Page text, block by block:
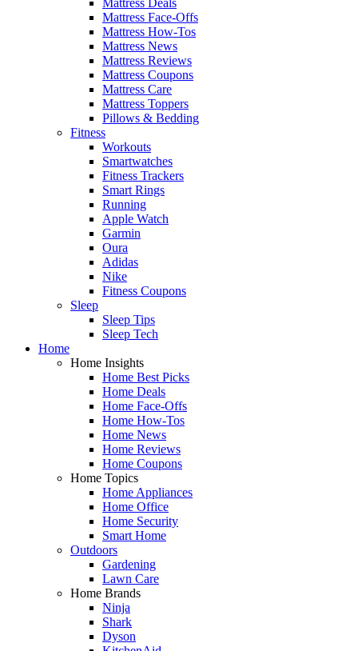
Mattress Face-Offs
Mattress How-Tos
Mattress News
Mattress Reviews
Mattress Coupons
Mattress Care
Mattress Toppers
Pillows & Bedding
Fitness
Workouts
Smartwatches
Fitness Trackers
Smart Rings
Running
Apple Watch
Garmin
Oura
Adidas
Nike
Fitness Coupons
Sleep
Sleep Tips
Sleep Tech
Home
Home Insights
Home Best Picks
Home Deals
Home Face-Offs
Home How-Tos
Home News
Home Reviews
Home Coupons
Home Topics
Home Appliances
Home Office
Home Security
Smart Home
Outdoors
Gardening
Lawn Care
Home Brands
Ninja
Shark
Dyson